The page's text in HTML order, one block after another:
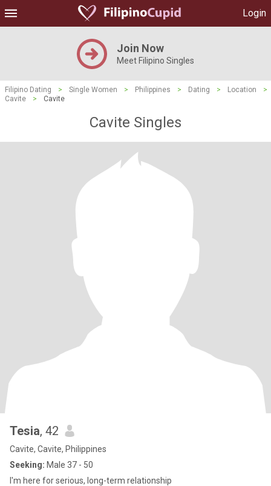
Login
Join Now
Meet Filipino Singles
Filipino Dating > Single Women > Philippines > Dating > Location
>
Cavite
> Cavite
Cavite Singles
Tesia, 42
Cavite, Cavite, Philippines
Seeking: Male 37 - 50
I'm here for serious, long-term relationship